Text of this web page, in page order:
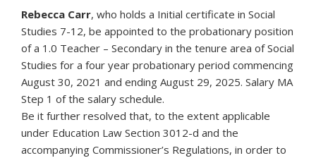
Rebecca Carr, who holds a Initial certificate in Social
Studies 7-12, be appointed to the probationary position
of a 1.0 Teacher – Secondary in the tenure area of Social
Studies for a four year probationary period commencing
August 30, 2021 and ending August 29, 2025. Salary MA
Step 1 of the salary schedule.
Be it further resolved that, to the extent applicable
under Education Law Section 3012-d and the
accompanying Commissioner’s Regulations, in order to